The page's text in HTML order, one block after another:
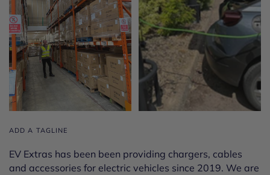
ADD A TAGLINE
EV Extras has been been providing chargers, cables
and accessories for electric vehicles since 2019. We are